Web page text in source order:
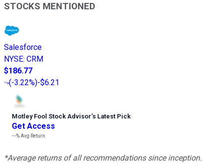
STOCKS MENTIONED
Salesforce
NYSE: CRM
$186.77
(-3.22%)-$6.21
Motley Fool Stock Advisor’s Latest Pick
Get Access
---%Avg Return
*Average returns of all recommendations since inception.